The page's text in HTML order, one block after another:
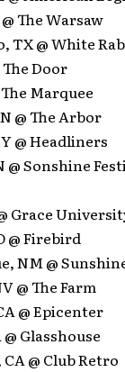
The Warsaw
TX @ White
The Door
The Marquee
@ The Arbor
@ Headliners
Sonshine
Grace
@ Firebird
NM @
@ The Farm
@ Epicenter
Glasshouse
@ Club Retro